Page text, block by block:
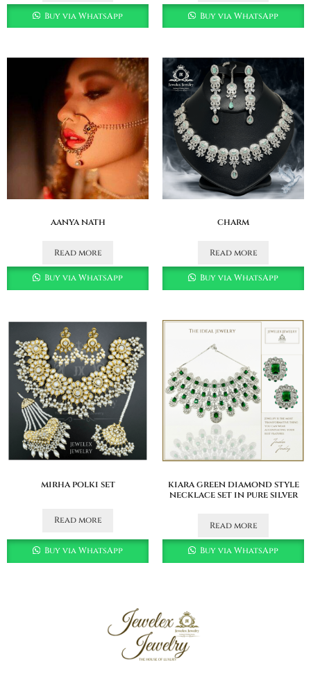
Buy via WhatsApp Buy via WhatsApp
aanya nath
Read more
Buy via WhatsApp
charm
Read more
Buy via WhatsApp
mirha polki set
Read more
Buy via WhatsApp
kiara green diamond style
necklace set in pure silver
Read more
Buy via WhatsApp